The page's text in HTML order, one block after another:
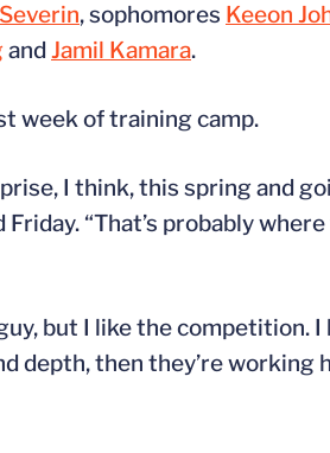
, sophomores Keeon
andJamil Kamara.
week of training camp.
I think, this spring and
“That’s probably
but I like the competition.
depth, then they’re working